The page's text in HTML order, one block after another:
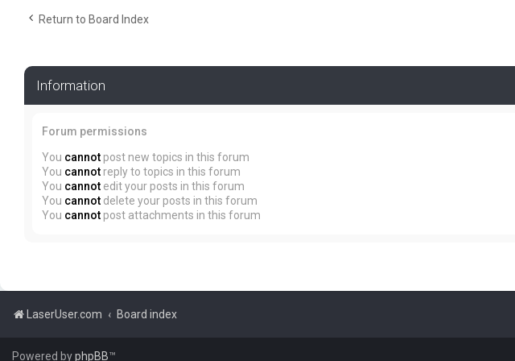
Return to Board Index
Information
Forum permissions
You cannot post new topics in this forum
You cannot reply to topics in this forum
You cannot edit your posts in this forum
You cannot delete your posts in this forum
You cannot post attachments in this forum
LaserUser.com Board index
Powered byphpBB™